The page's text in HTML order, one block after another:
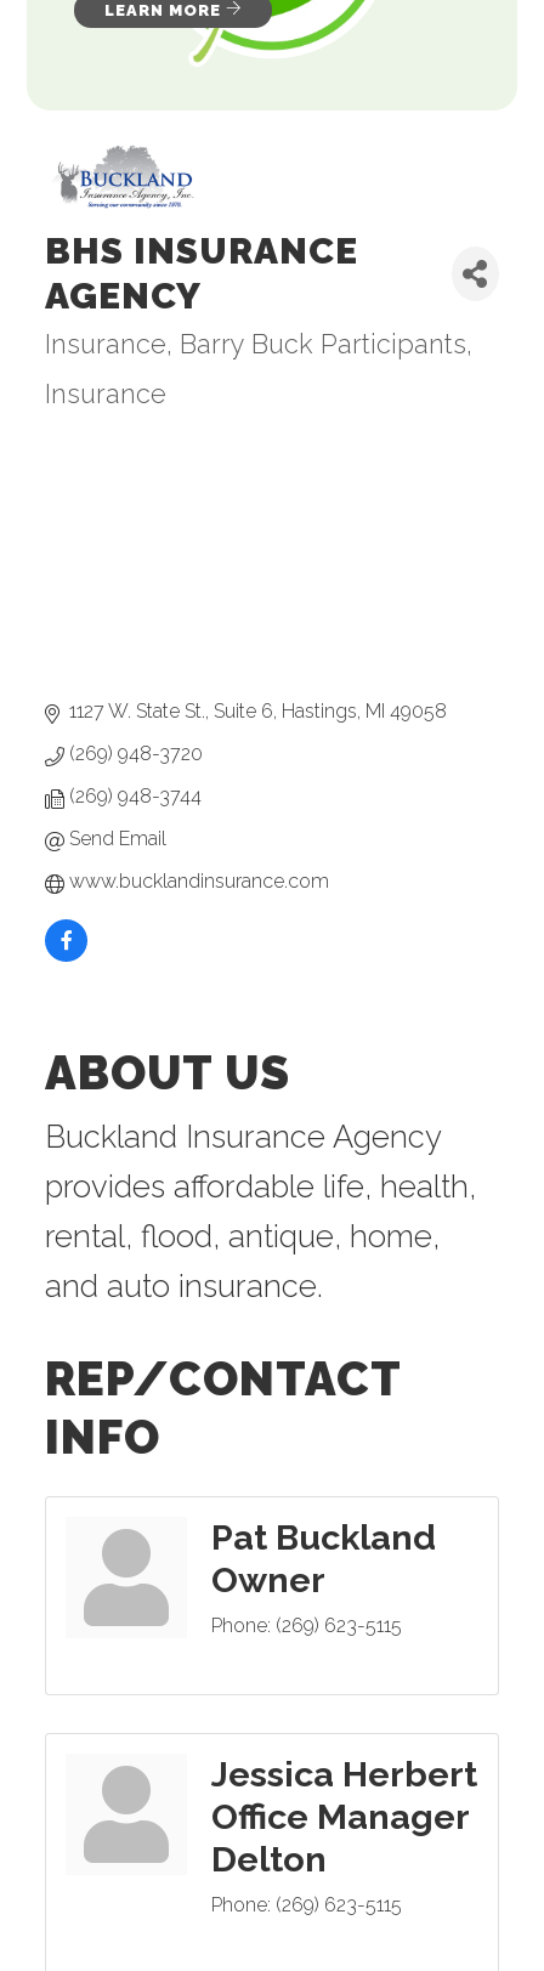
LEARN MORE
BHS INSURANCE
AGENCY
Categories
Insurance Barry Buck Participants
Insurance
1127 W. State St., Suite 6 Hastings MI 49058
(269) 948-3720
(269) 948-3744
Send Email
www.bucklandinsurance.com
ABOUT US
Buckland Insurance Agency
provides affordable life, health,
rental, flood, antique, home,
and auto insurance.
REP/CONTACT
INFO
Pat Buckland
Owner
Phone: (269) 623-5115
Jessica Herbert
Office Manager
Delton
Phone: (269) 623-5115